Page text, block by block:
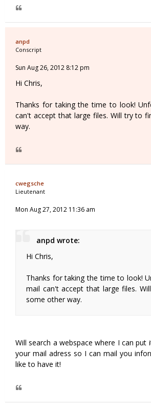
anpd
Conscript
Sun Aug 26, 2012 8:12 pm
Hi Chris,
Thanks for taking the time to look!
can't accept that large files. Will try to
way.
cwegsche
Lieutenant
Mon Aug 27, 2012 11:36 am
anpd wrote:
Hi Chris,
Thanks for taking the time to look!
mail can't accept that large files.
some other way.
Will search a webspace where I can put
your mail adress so I can mail you
like to have it!